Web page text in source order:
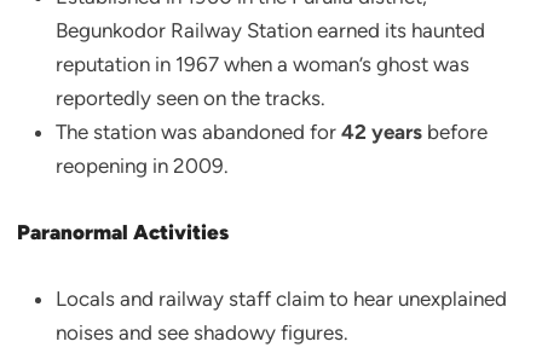
Begunkodor Railway Station earned its haunted
reputation in 1967 when a woman’s ghost was
reportedly seen on the tracks.
The station was abandoned for 42 years before
reopening in 2009.
Paranormal Activities
Locals and railway staff claim to hear unexplained
noises and see shadowy figures.